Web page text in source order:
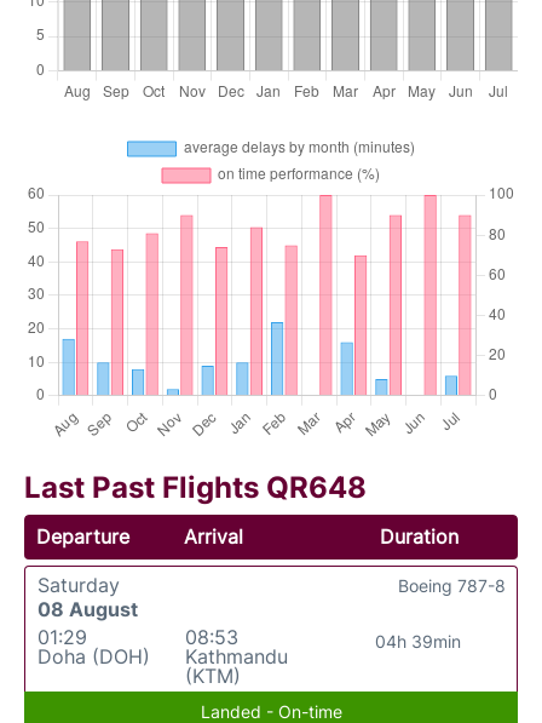
Last Past Flights QR648
Departure Arrival
Duration
Saturday
08 August
01:29
Doha (DOH)
08:53
Kathmandu
(KTM)
04h 39min
Boeing 787-8
Landed - On-time